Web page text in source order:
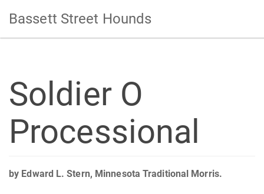
Bassett Street Hounds
Soldier O
Processional
by Edward L. Stern, Minnesota Traditional Morris.